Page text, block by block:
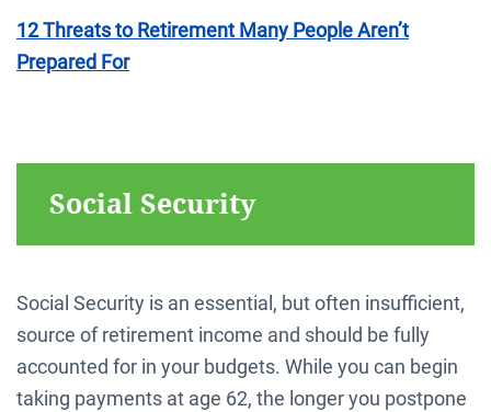
12 Threats to Retirement Many People Aren’t
Prepared For
Social Security
Social Security is an essential, but often insufficient,
source of retirement income and should be fully
accounted for in your budgets. While you can begin
taking payments at age 62, the longer you postpone